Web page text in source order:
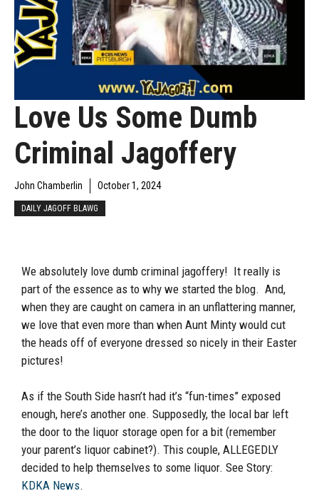
Love Us Some Dumb
Criminal Jagoffery
John Chamberlin October 1, 2024
DAILY JAGOFF BLAWG
We absolutely love dumb criminal jagoffery! It really is
part of the essence as to why we started the blog. And,
when they are caught on camera in an unflattering manner,
we love that even more than when Aunt Minty would cut
the heads off of everyone dressed so nicely in their Easter
pictures!
As if the South Side hasn’t had it’s “fun-times” exposed
enough, here’s another one. Supposedly, the local bar left
the door to the liquor storage open for a bit (remember
your parent’s liquor cabinet?). This couple, ALLEGEDLY
decided to help themselves to some liquor. See Story:
KDKA News.